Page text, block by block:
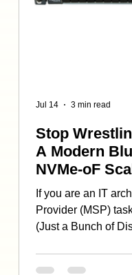
Stop
A Modern
NVMe-oF
If you are an IT
Provider (MSP)
(Just a Bunch of
Jul 14 3 min read